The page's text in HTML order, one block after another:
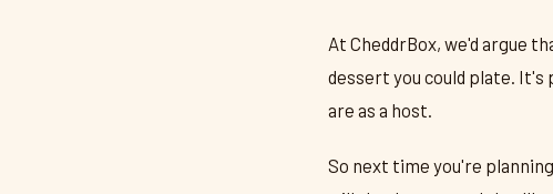
At CheddrBox, we'd argue
dessert you could plate. It's
are as a host.
So next time you're